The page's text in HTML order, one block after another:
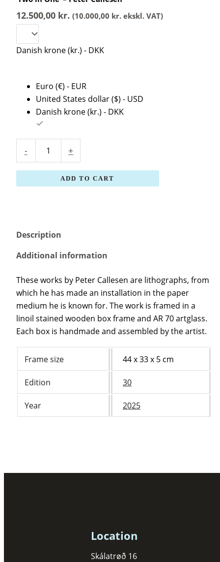
12.500,00 kr. (10.000,00 kr.ekskl. VAT)
Danish krone (kr.) - DKK
Euro (€) - EUR
United States dollar ($) - USD
Danish krone (kr.) - DKK
-
Peter
Callesen
quantity
+
ADD TO CART
Description
Additional information
These works by Peter Callesen are lithographs, from
which he has made an installation in the paper
medium he is known for. The work is framed in a
linoil stained wooden box frame and AR 70 artglass.
Each box is handmade and assembled by the artist.
Frame size 44 x 33 x 5 cm
Edition 30
Year 2025
Location
Skálatrøð 16